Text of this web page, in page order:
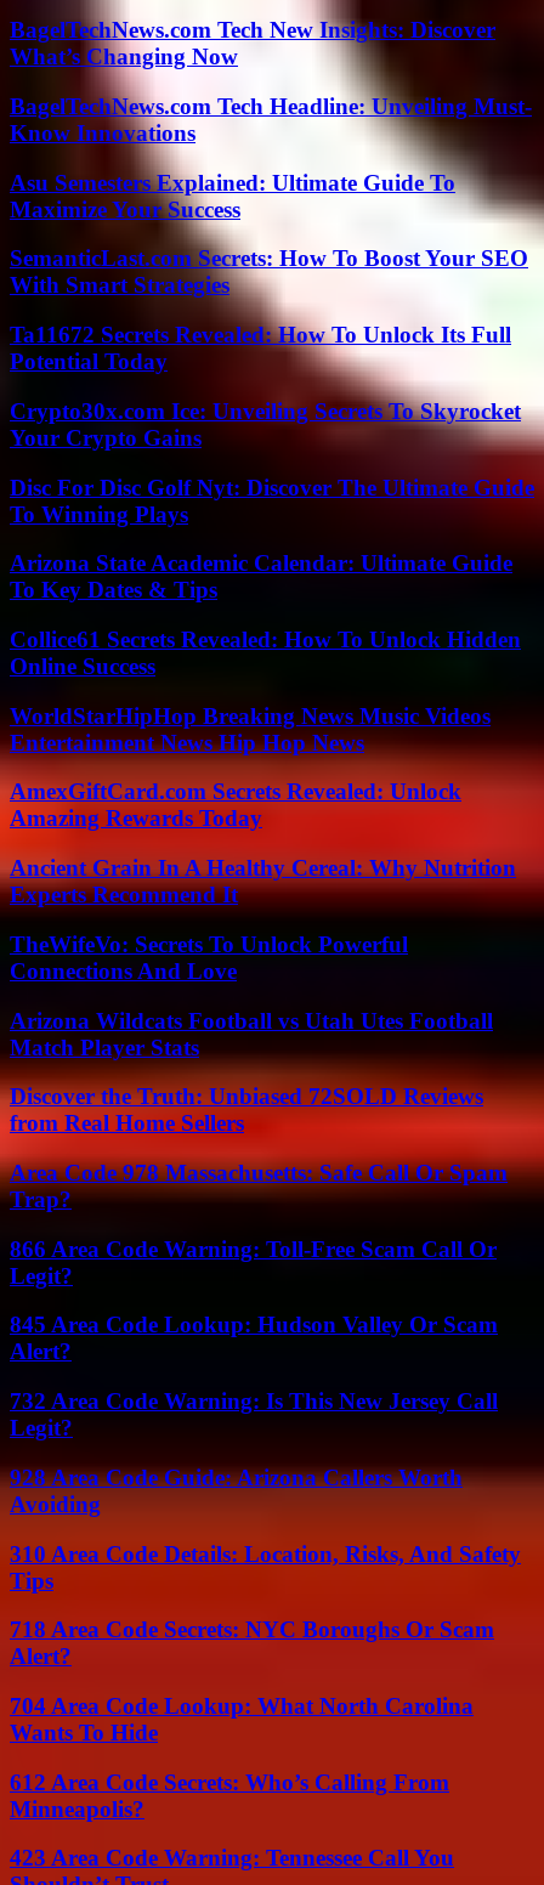
BagelTechNews.com Tech New Insights: Discover
What’s Changing Now
BagelTechNews.com Tech Headline: Unveiling Must-
Know Innovations
Asu Semesters Explained: Ultimate Guide To
Maximize Your Success
SemanticLast.com Secrets: How To Boost Your SEO
With Smart Strategies
Ta11672 Secrets Revealed: How To Unlock Its Full
Potential Today
Crypto30x.com Ice: Unveiling Secrets To Skyrocket
Your Crypto Gains
Disc For Disc Golf Nyt: Discover The Ultimate Guide
To Winning Plays
Arizona State Academic Calendar: Ultimate Guide
To Key Dates & Tips
Collice61 Secrets Revealed: How To Unlock Hidden
Online Success
WorldStarHipHop Breaking News Music Videos
Entertainment News Hip Hop News
AmexGiftCard.com Secrets Revealed: Unlock
Amazing Rewards Today
Ancient Grain In A Healthy Cereal: Why Nutrition
Experts Recommend It
TheWifeVo: Secrets To Unlock Powerful
Connections And Love
Arizona Wildcats Football vs Utah Utes Football
Match Player Stats
Discover the Truth: Unbiased 72SOLD Reviews
from Real Home Sellers
Area Code 978 Massachusetts: Safe Call Or Spam
Trap?
866 Area Code Warning: Toll-Free Scam Call Or
Legit?
845 Area Code Lookup: Hudson Valley Or Scam
Alert?
732 Area Code Warning: Is This New Jersey Call
Legit?
928 Area Code Guide: Arizona Callers Worth
Avoiding
310 Area Code Details: Location, Risks, And Safety
Tips
718 Area Code Secrets: NYC Boroughs Or Scam
Alert?
704 Area Code Lookup: What North Carolina
Wants To Hide
612 Area Code Secrets: Who’s Calling From
Minneapolis?
423 Area Code Warning: Tennessee Call You